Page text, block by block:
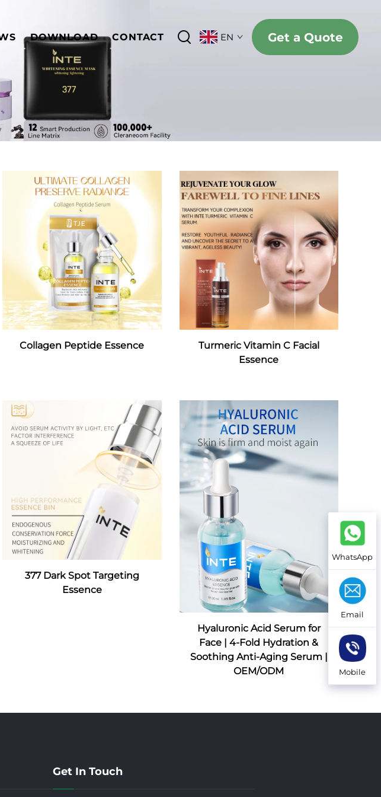
DOWNLOAD CONTACT EN Get a Quote
Collagen Peptide Essence
Turmeric Vitamin C Facial
Essence
377 Dark Spot Targeting
Essence
Hyaluronic Acid Serum for
Face | 4-Fold Hydration &
Soothing Anti-Aging Serum |
OEM/ODM
WhatsApp
Email
Mobile
Get In Touch